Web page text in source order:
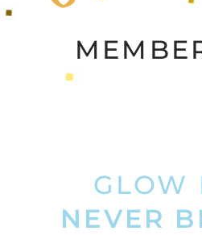
GLOW
NEVER